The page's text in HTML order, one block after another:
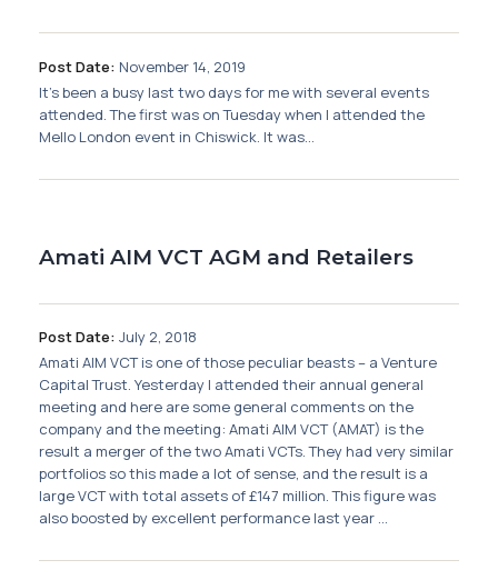
Research
News
SIGnet Join Donate Contact Login
Post Date: November 14, 2019
It’s been a busy last two days for me with several events
attended. The first was on Tuesday when I attended the
Mello London event in Chiswick. It was...
Amati AIM VCT AGM and Retailers
Post Date: July 2, 2018
Amati AIM VCT is one of those peculiar beasts – a Venture
Capital Trust. Yesterday I attended their annual general
meeting and here are some general comments on the
company and the meeting: Amati AIM VCT (AMAT) is the
result a merger of the two Amati VCTs. They had very similar
portfolios so this made a lot of sense, and the result is a
large VCT with total assets of £147 million. This figure was
also boosted by excellent performance last year ...